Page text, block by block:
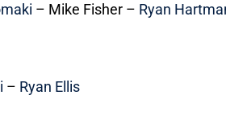
– Mike Fisher – Ryan
– Ryan Ellis